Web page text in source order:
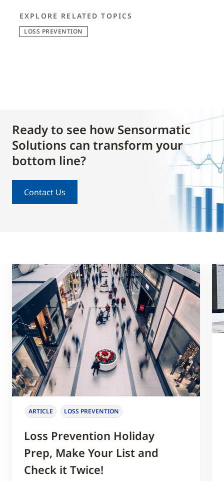
EXPLORE RELATED TOPICS
LOSS PREVENTION
Ready to see how Sensormatic
Solutions can transform your
bottom line?
Contact Us
ARTICLE LOSS PREVENTION
Loss Prevention Holiday
Prep, Make Your List and
Check it Twice!